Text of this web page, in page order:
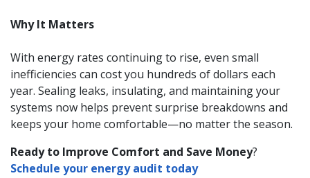
Why It Matters
With energy rates continuing to rise, even small
inefficiencies can cost you hundreds of dollars each
year. Sealing leaks, insulating, and maintaining your
systems now helps prevent surprise breakdowns and
keeps your home comfortable—no matter the season.
Ready to Improve Comfort and Save Money?
Schedule your energy audit today